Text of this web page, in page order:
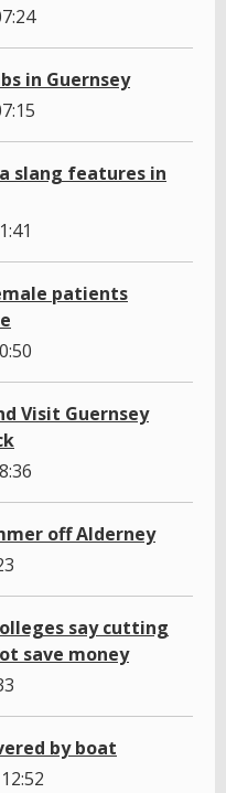
in Guernsey
slang features in
patients
Visit Guernsey
off Alderney
say cutting
save money
by boat